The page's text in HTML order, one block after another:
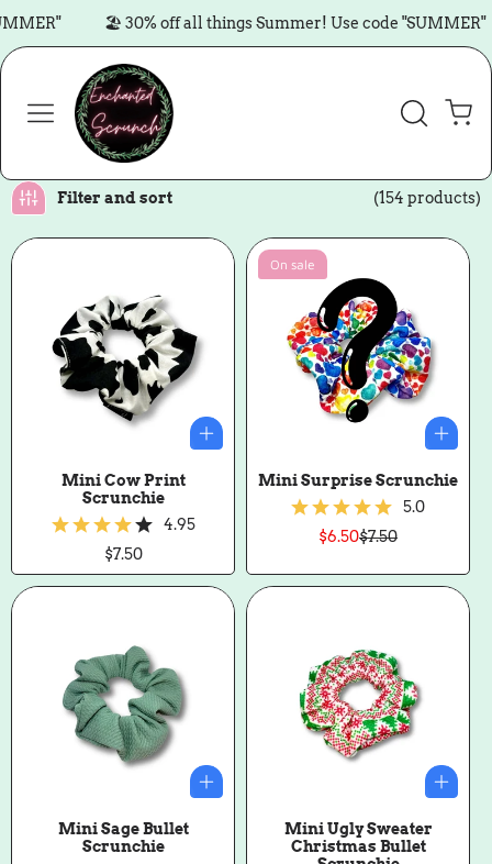
Skip to content
🏖️ 30% off all things Summer! Use code "SUMMER" 🏖️
Filter and sort (154 products)
Mini Cow Print
Scrunchie
4.95
Regular
price
$7.50
On sale
Mini Surprise Scrunchie
5.0
Sale
$6.50Regular
$7.50
Mini Sage Bullet
Scrunchie
Mini Ugly Sweater
Christmas Bullet